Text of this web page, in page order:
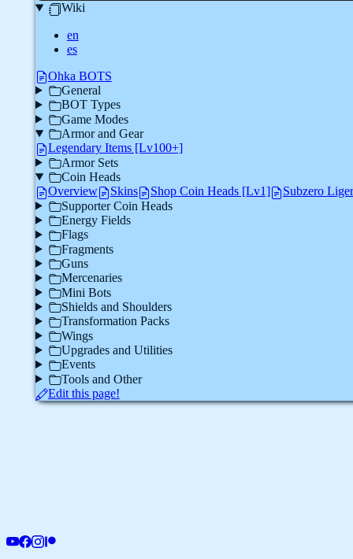
Wiki
en
es
Ohka BOTS
General
BOT Types
Game Modes
Armor and Gear
Legendary Items [Lv100+]
Armor Sets
Coin Heads
Overview
Skins Shop Coin Heads [Lv1]
Subzero
Supporter Coin Heads
Energy Fields
Flags
Fragments
Guns
Mercenaries
Mini Bots
Shields and Shoulders
Transformation Packs
Wings
Upgrades and Utilities
Events
Tools and Other
Edit this page!